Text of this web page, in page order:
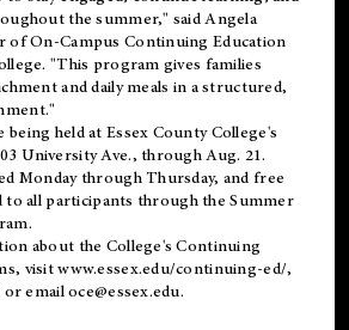
the summer," said Angela
of On-Campus Continuing Education
"This program gives families
and daily meals in a structured,
held at Essex County College's
University Ave., through Aug. 21.
Monday through Thursday, and free
to all participants through the Summer
about the College's Continuing
visitwww.essex.edu/continuing-ed/,
or emailoce@essex.edu.